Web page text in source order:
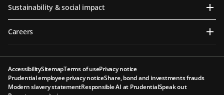
Sustainability & social impact
Careers
AccessibilitySitemapTerms of usePrivacy notice
Prudential employee privacy noticeShare, bond and investments frauds
Modern slavery statementResponsible AI at PrudentialSpeak out